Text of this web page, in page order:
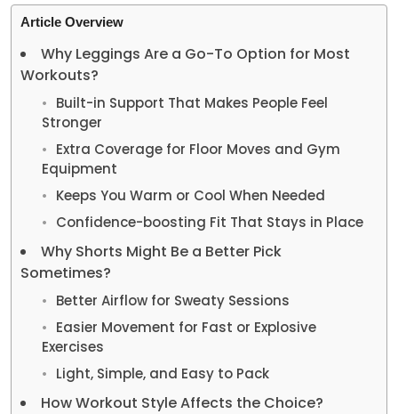
Article Overview
Why Leggings Are a Go-To Option for Most
Workouts?
Built-in Support That Makes People Feel
Stronger
Extra Coverage for Floor Moves and Gym
Equipment
Keeps You Warm or Cool When Needed
Confidence-boosting Fit That Stays in Place
Why Shorts Might Be a Better Pick
Sometimes?
Better Airflow for Sweaty Sessions
Easier Movement for Fast or Explosive
Exercises
Light, Simple, and Easy to Pack
How Workout Style Affects the Choice?